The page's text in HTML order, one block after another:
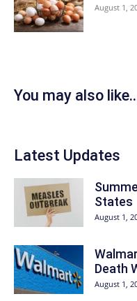
August 1,
You may also
Latest Updates
States
August 1,
Death
August 1,